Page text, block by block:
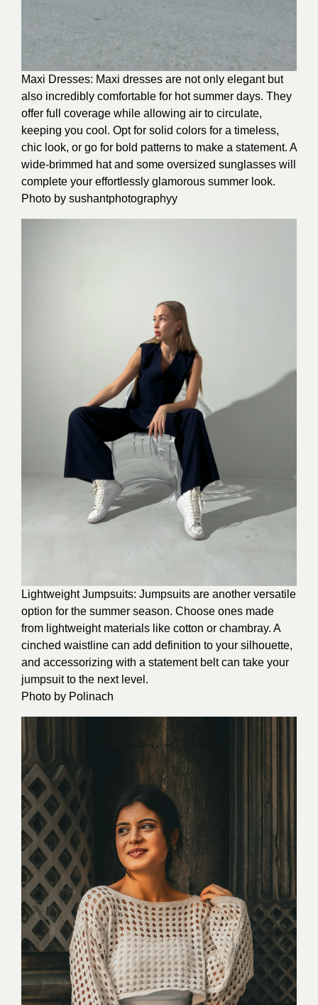
Maxi Dresses: Maxi dresses are not only elegant but
also incredibly comfortable for hot summer days. They
offer full coverage while allowing air to circulate,
keeping you cool. Opt for solid colors for a timeless,
chic look, or go for bold patterns to make a statement. A
wide-brimmed hat and some oversized sunglasses will
complete your effortlessly glamorous summer look.
Photo by sushantphotographyy
Lightweight Jumpsuits: Jumpsuits are another versatile
option for the summer season. Choose ones made
from lightweight materials like cotton or chambray. A
cinched waistline can add definition to your silhouette,
and accessorizing with a statement belt can take your
jumpsuit to the next level.
Photo by Polinach